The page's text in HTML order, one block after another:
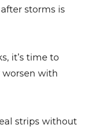
storms is
it’s time to
with
strips without